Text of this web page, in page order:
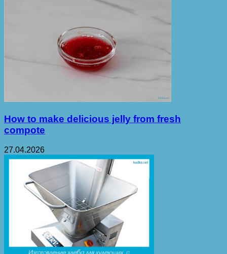
How to make delicious jelly from fresh
compote
27.04.2026